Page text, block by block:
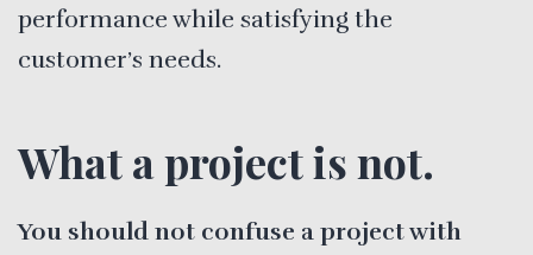
performance while satisfying the
customer’s needs.
What a project is not.
You should not confuse a project with